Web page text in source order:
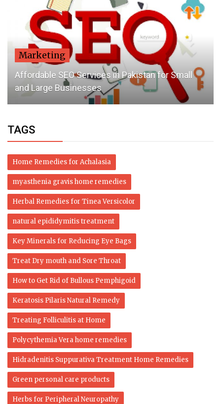
Marketing
Affordable SEO Services in Pakistan for Small
and Large Businesses
TAGS
Home Remedies for Achalasia
myasthenia gravis home remedies
Herbal Remedies for Tinea Versicolor
natural epididymitis treatment
Key Minerals for Reducing Eye Bags
Treat Dry mouth and Sore Throat
How to Get Rid of Bullous Pemphigoid
Keratosis Pilaris Natural Remedy
Treating Folliculitis at Home
Polycythemia Vera home remedies
Hidradenitis Suppurativa Treatment Home Remedies
Green personal care products
Herbs for Peripheral Neuropathy